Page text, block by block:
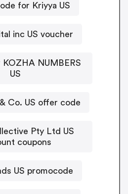
for Kriyya US
inc US voucher
NUMBERS
US
Co. US offer code
Pty Ltd US
coupons
US promocode